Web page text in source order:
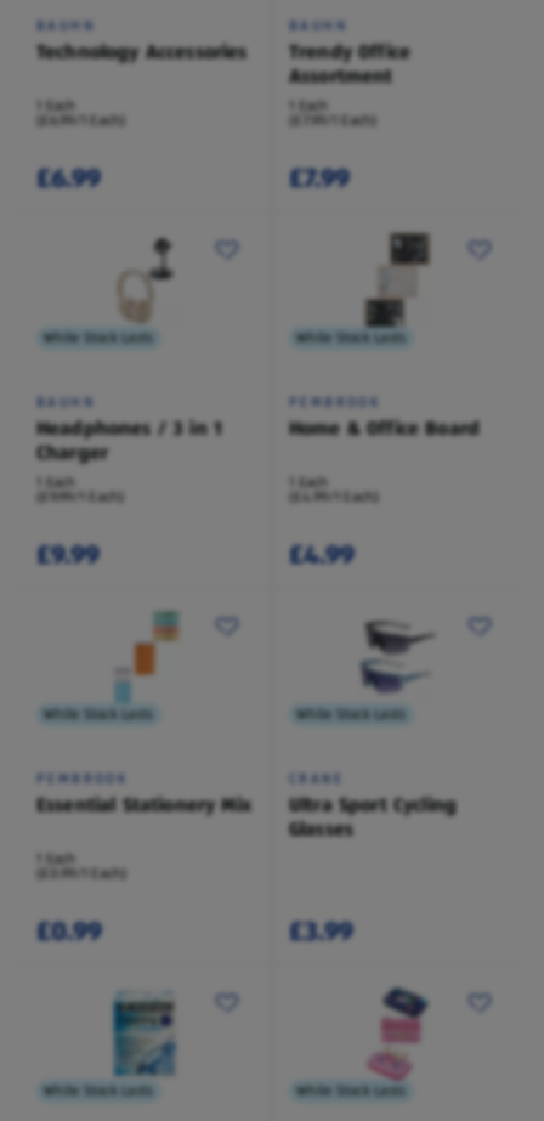
BAUHN
Technology Accessories
1 Each
(£6.99/1 Each)
£6.99
BAUHN
Trendy Office
Assortment
1 Each
(£7.99/1 Each)
£7.99
While Stock Lasts
BAUHN
Headphones / 3 in 1
Charger
1 Each
(£9.99/1 Each)
£9.99
While Stock Lasts
PEMBROOK
Home & Office Board
1 Each
(£4.99/1 Each)
£4.99
While Stock Lasts
PEMBROOK
Essential Stationery Mix
1 Each
(£0.99/1 Each)
£0.99
While Stock Lasts
CRANE
Ultra Sport Cycling
Glasses
£3.99
While Stock Lasts While Stock Lasts